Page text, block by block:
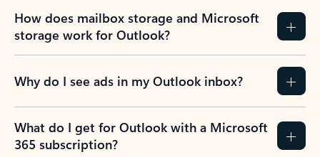
How does mailbox storage and Microsoft
storage work for Outlook?
Why do I see ads in my Outlook inbox?
What do I get for Outlook with a Microsoft
365 subscription?